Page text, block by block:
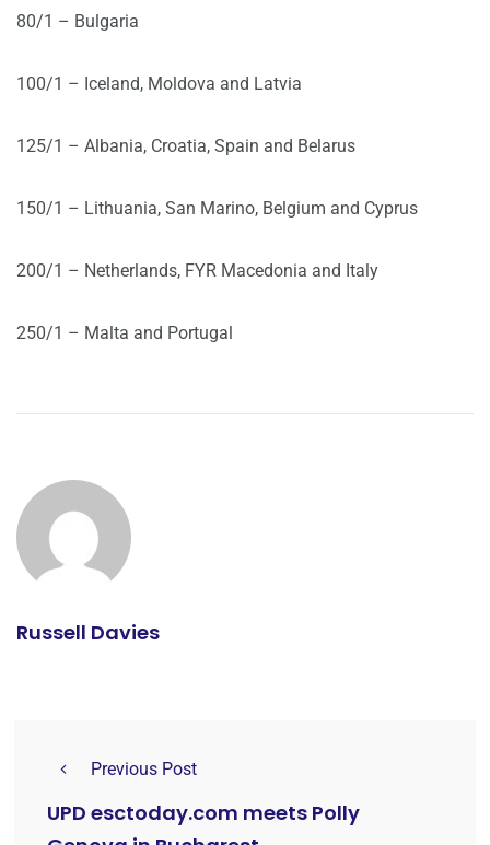
80/1 – Bulgaria
100/1 – Iceland, Moldova and Latvia
125/1 – Albania, Croatia, Spain and Belarus
150/1 – Lithuania, San Marino, Belgium and Cyprus
200/1 – Netherlands, FYR Macedonia and Italy
250/1 – Malta and Portugal
Russell Davies
Previous Post
UPD esctoday.com meets Polly